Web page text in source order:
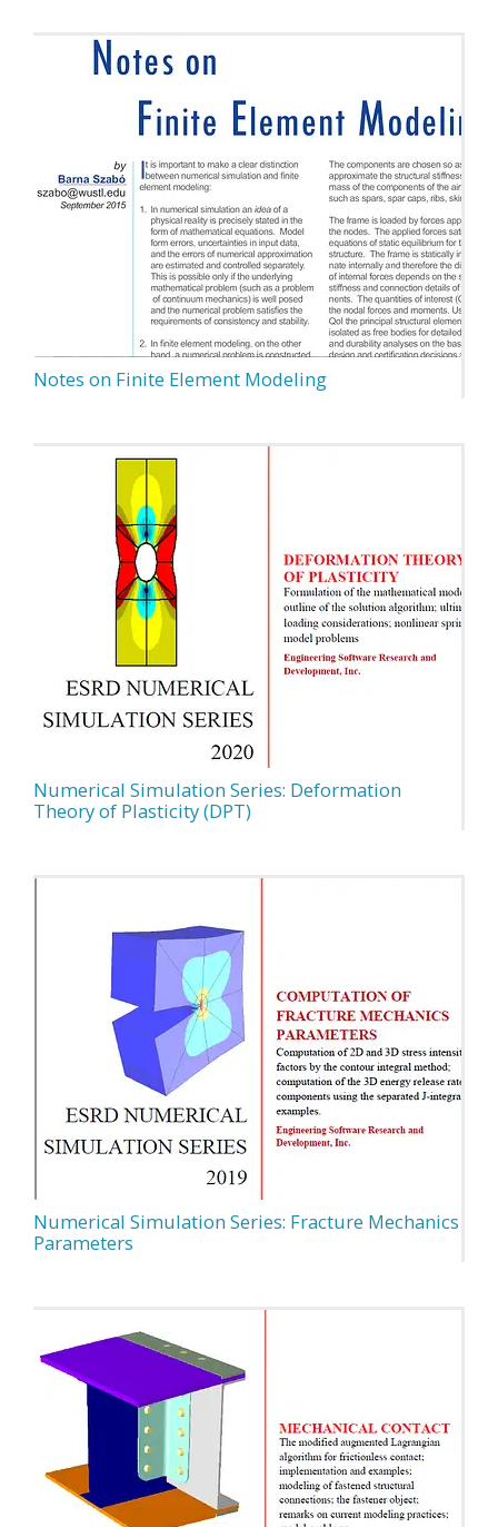
Notes on Finite Element Modeling
Numerical Simulation Series: Deformation
Theory of Plasticity (DPT)
Numerical Simulation Series: Fracture Mechanics
Parameters